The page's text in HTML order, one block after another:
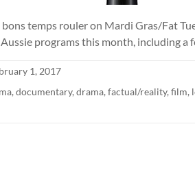
bons temps rouler on Mardi Gras/Fat
programs this month, including a
1, 2017
, documentary, drama, factual/reality, film,